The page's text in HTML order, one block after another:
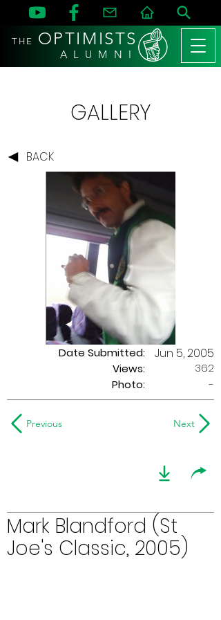
THE OPTIMISTS
A L U M N I
GALLERY
BACK
Date Submitted:
Views:
Jun 5, 2005
362
Photo:
-
Previous Next
Mark Blandford (St
Joe's Classic, 2005)